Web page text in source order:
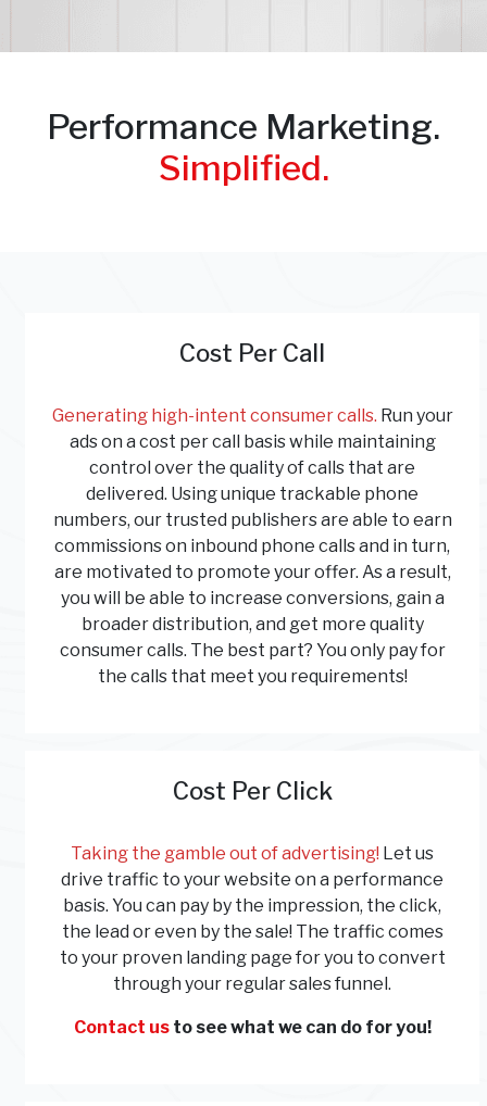
Performance Marketing.
Simplified.
Cost Per Call
Generating high-intent consumer calls. Run your
ads on a cost per call basis while maintaining
control over the quality of calls that are
delivered. Using unique trackable phone
numbers, our trusted publishers are able to earn
commissions on inbound phone calls and in turn,
are motivated to promote your offer. As a result,
you will be able to increase conversions, gain a
broader distribution, and get more quality
consumer calls. The best part? You only pay for
the calls that meet you requirements!
Cost Per Click
Taking the gamble out of advertising! Let us
drive traffic to your website on a performance
basis. You can pay by the impression, the click,
the lead or even by the sale! The traffic comes
to your proven landing page for you to convert
through your regular sales funnel.
Contact usto see what we can do for you!